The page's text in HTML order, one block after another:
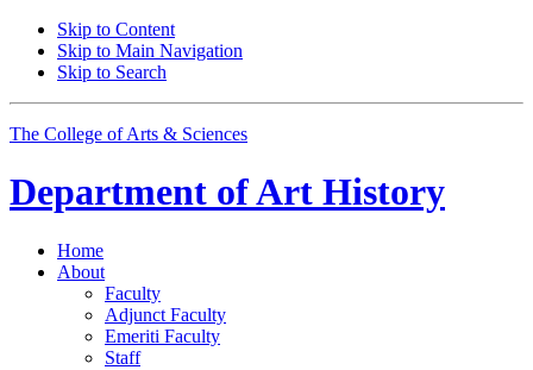
Skip to Content
Skip to Main Navigation
Skip to Search
The College of Arts & Sciences
Department ofArt History
Home
About
Faculty
Adjunct Faculty
Emeriti Faculty
Staff